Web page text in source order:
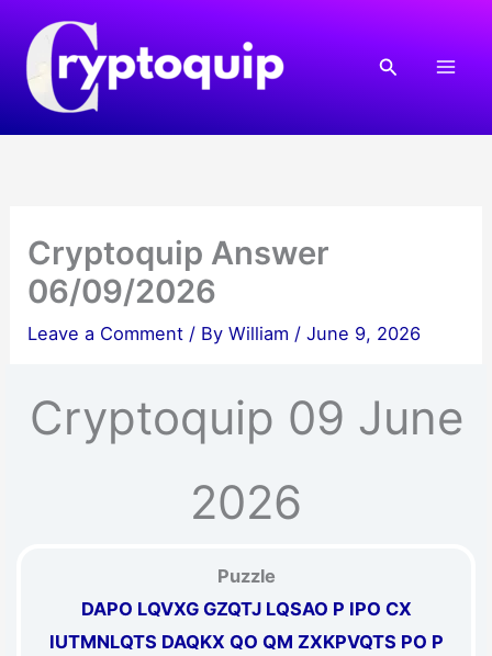
content
Search
Cryptoquip Answer
06/09/2026
Leave a Comment / ByWilliam /June 9, 2026
Cryptoquip 09 June
2026
Puzzle
DAPO LQVXG GZQTJ LQSAO P IPO CX
IUTMNLQTS DAQKX QO QM ZXKPVQTS PO P